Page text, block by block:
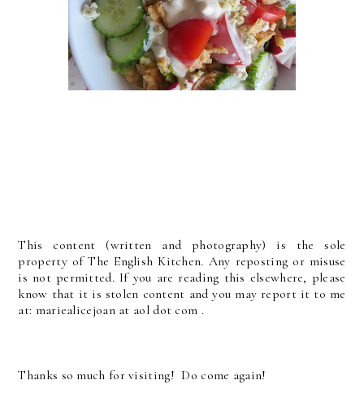
This content (written and photography) is the sole
property of The English Kitchen. Any reposting or misuse
is not permitted. If you are reading this elsewhere, please
know that it is stolen content and you may report it to me
at: mariealicejoan at aol dot com .
Thanks so much for visiting! Do come again!